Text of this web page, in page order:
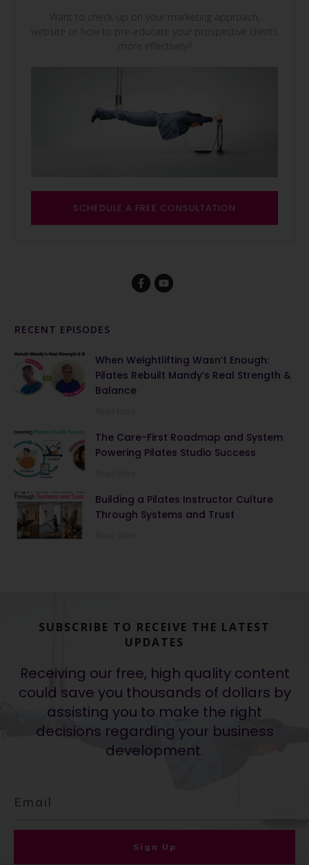
Want to check-up on your marketing approach,
website or how to pre-educate your prospective clients
more effectively?
SCHEDULE A FREE CONSULTATION
RECENT EPISODES
When Weightlifting Wasn’t Enough:
Pilates Rebuilt Mandy’s Real Strength &
Balance
The Care-First Roadmap and System
Powering Pilates Studio Success
Building a Pilates Instructor Culture
Through Systems and Trust
SUBSCRIBE TO RECEIVE THE LATEST
UPDATES
Receiving our free, high quality content
could save you thousands of dollars by
assisting you to make the right
decisions regarding your business
development.
Sign Up